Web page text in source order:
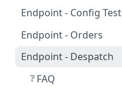
Endpoint - Config Test
Endpoint - Orders
FAQ
Endpoint - Despatch
❓ FAQ